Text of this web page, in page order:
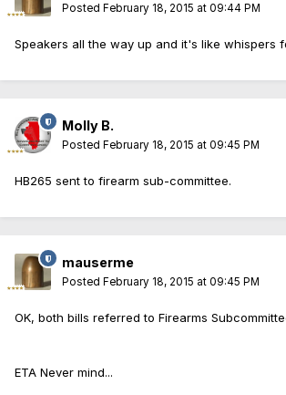
Posted February 18, 2015 at 09:44 PM
Speakers all the way up and it's like whispers
Molly B.
Posted February 18, 2015 at 09:45 PM
HB265 sent to firearm sub-committee.
mauserme
Posted February 18, 2015 at 09:45 PM
OK, both bills referred to Firearms
ETA Never mind...